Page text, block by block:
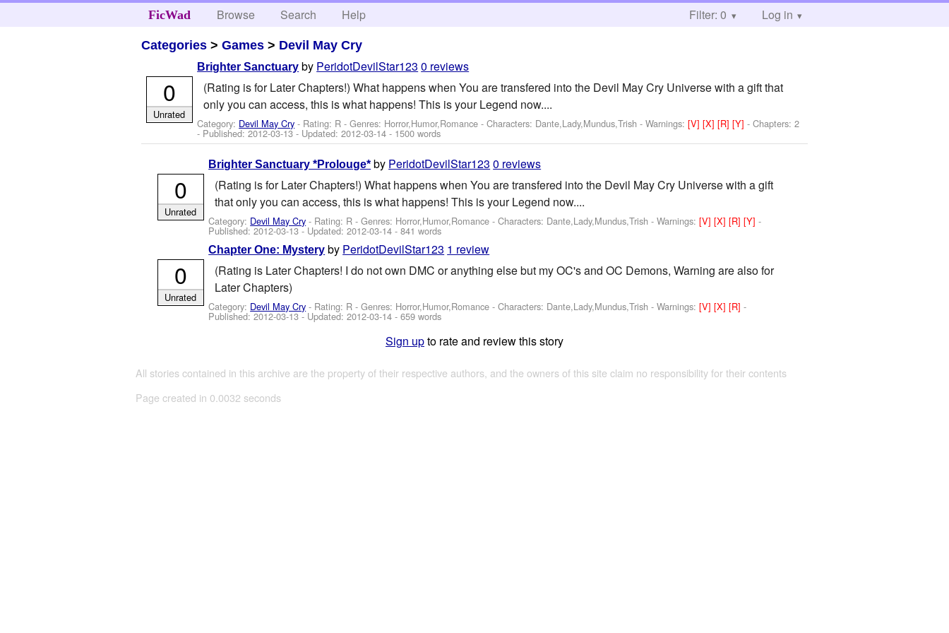
FicWad Browse Search Help Filter: 0 Log in
Categories >Games > Devil May Cry
Brighter Sanctuary by PeridotDevilStar123 0 reviews
(Rating is for Later Chapters!) What happens when You are transfered into the Devil May Cry Universe with a gift that
only you can access, this is what happens! This is your Legend now....
Category: Devil May Cry - Rating: R - Genres: Horror,Humor,Romance -Characters: Dante,Lady,Mundus,Trish -Warnings:[V][X][R][Y]- Chapters: 2
- Published:2012-03-13- Updated:2012-03-14 - 1500 words
0
Unrated
Brighter Sanctuary *Prolouge* by PeridotDevilStar123 0 reviews
(Rating is for Later Chapters!) What happens when You are transfered into the Devil May Cry Universe with a gift
that only you can access, this is what happens! This is your Legend now....
Category: Devil May Cry - Rating: R - Genres: Horror,Humor,Romance -Characters: Dante,Lady,Mundus,Trish -Warnings:[V][X][R][Y]-
Published:2012-03-13- Updated:2012-03-14 - 841 words
0
Unrated
Chapter One: Mystery by PeridotDevilStar123 1 review
(Rating is Later Chapters! I do not own DMC or anything else but my OC's and OC Demons, Warning are also for
Later Chapters)
Category: Devil May Cry - Rating: R - Genres: Horror,Humor,Romance -Characters: Dante,Lady,Mundus,Trish -Warnings:[V][X][R]-
Published:2012-03-13 - Updated:2012-03-14 - 659 words
0
Unrated
Sign upto rate and review this story
All stories contained in this archive are the property of their respective authors, and the owners of this site claim no responsibility for their contents
Page created in 0.0032 seconds